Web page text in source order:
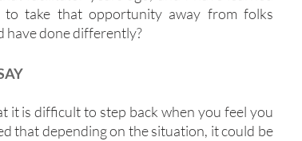
take that opportunity away from folks
have done differently?
it is difficult to step back when you feel you
that depending on the situation, it could be